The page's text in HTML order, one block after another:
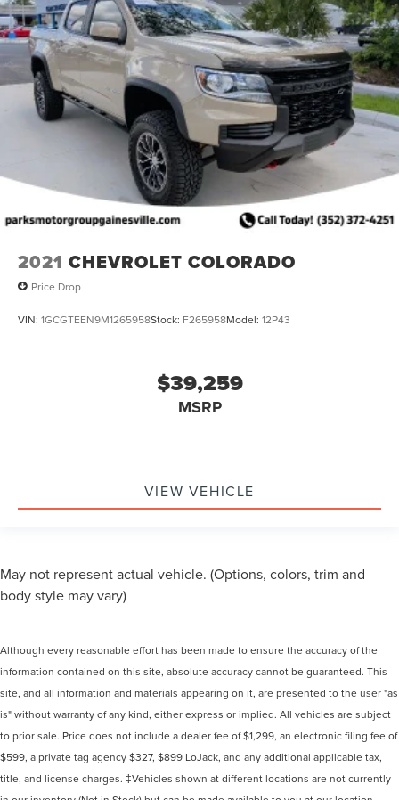
2021 CHEVROLET COLORADO
Price Drop
VIN: 1GCGTEEN9M1265958Stock: F265958Model: 12P43
$39,259
MSRP
VIEW VEHICLE
May not represent actual vehicle. (Options, colors, trim and
body style may vary)
Although every reasonable effort has been made to ensure the accuracy of the
information contained on this site, absolute accuracy cannot be guaranteed. This
site, and all information and materials appearing on it, are presented to the user "as
is" without warranty of any kind, either express or implied. All vehicles are subject
to prior sale. Price does not include a dealer fee of $1,299, an electronic filing fee of
$599, a private tag agency $327, $899 LoJack, and any additional applicable tax,
title, and license charges. ‡Vehicles shown at different locations are not currently